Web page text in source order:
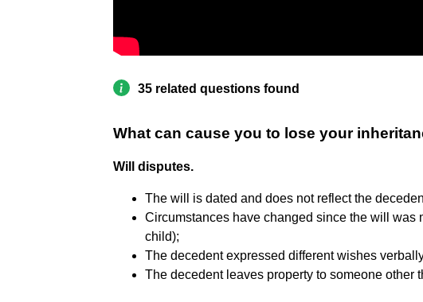
35 related questions found
What can cause you to lose your
Will disputes.
The will is dated and does not reflect the
Circumstances have changed since the will was
child);
The decedent expressed different wishes
The decedent leaves property to someone other